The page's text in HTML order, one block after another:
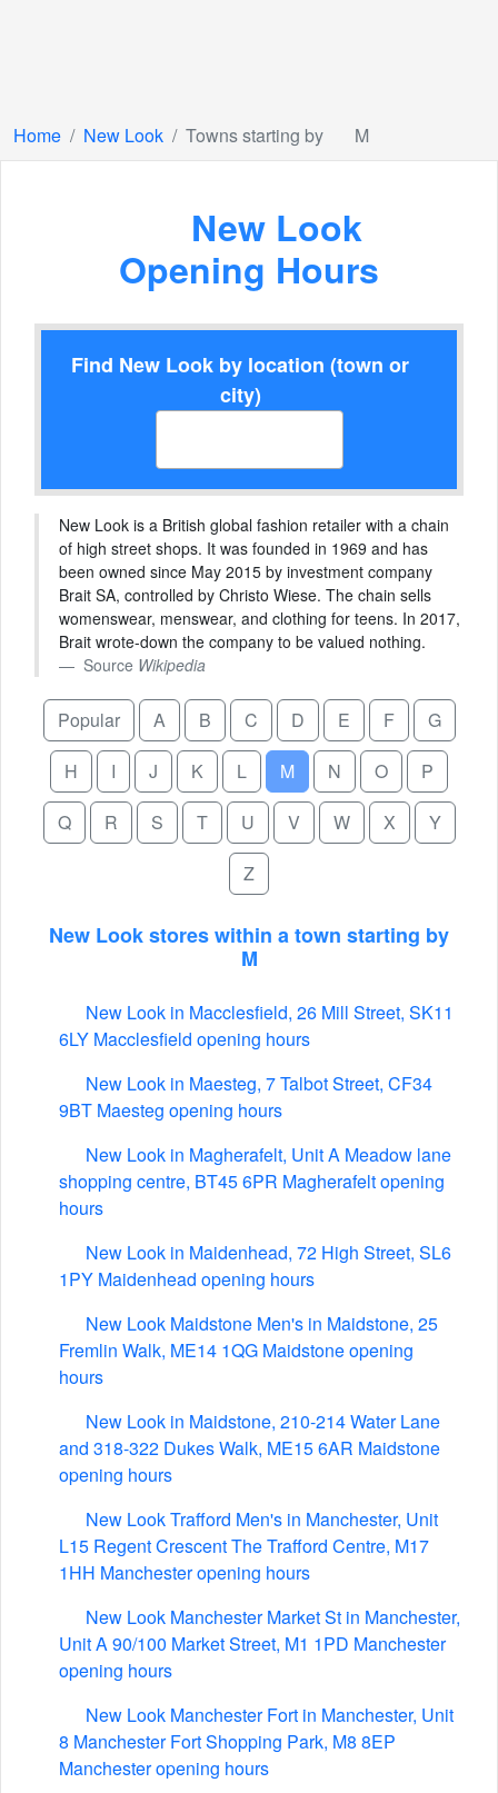
Home New Look Towns starting by M
New Look
Opening Hours
Find New Look by location (town or
city)
New Look is a British global fashion retailer with a chain
of high street shops. It was founded in 1969 and has
been owned since May 2015 by investment company
Brait SA, controlled by Christo Wiese. The chain sells
womenswear, menswear, and clothing for teens. In 2017,
Brait wrote-down the company to be valued nothing.
Source Wikipedia
Popular A B C D E F
G
H
I J K L M N O
P
Q
R S T U V W X
Y
Z
New Look stores within a town starting by
M
New Look in Macclesfield, 26 Mill Street, SK11
6LY Macclesfield opening hours
New Look in Maesteg, 7 Talbot Street, CF34
9BT Maesteg opening hours
New Look in Magherafelt, Unit A Meadow lane
shopping centre, BT45 6PR Magherafelt opening
hours
New Look in Maidenhead, 72 High Street, SL6
1PY Maidenhead opening hours
New Look Maidstone Men's in Maidstone, 25
Fremlin Walk, ME14 1QG Maidstone opening
hours
New Look in Maidstone, 210-214 Water Lane
and 318-322 Dukes Walk, ME15 6AR Maidstone
opening hours
New Look Trafford Men's in Manchester, Unit
L15 Regent Crescent The Trafford Centre, M17
1HH Manchester opening hours
New Look Manchester Market St in Manchester,
Unit A 90/100 Market Street, M1 1PD Manchester
opening hours
New Look Manchester Fort in Manchester, Unit
8 Manchester Fort Shopping Park, M8 8EP
Manchester opening hours